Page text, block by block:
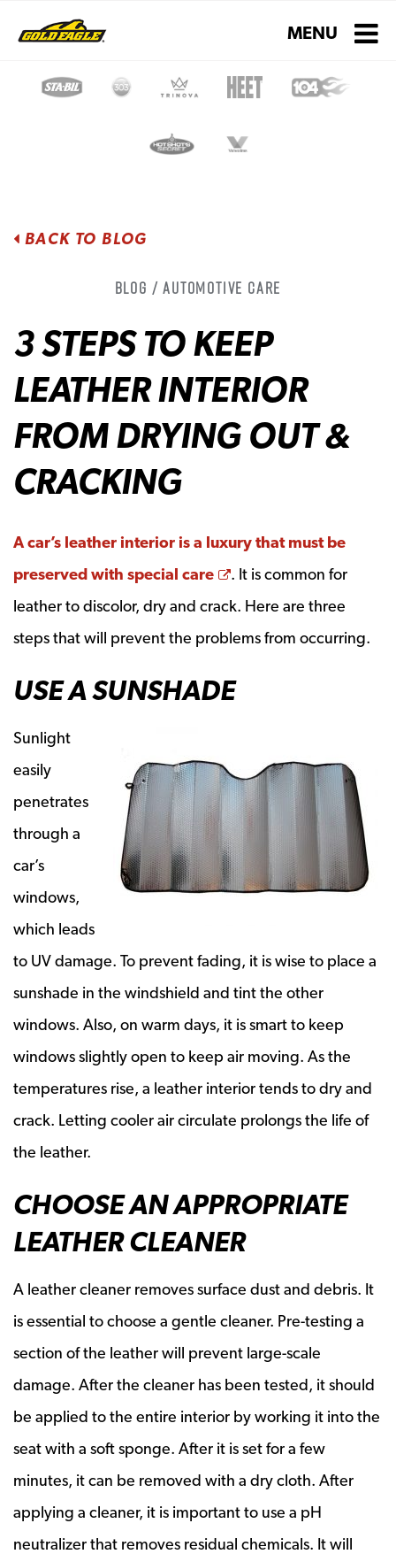
Toggle
MENU
BACK TO BLOG
Blog / Automotive Care
3 STEPS TO KEEP
LEATHER INTERIOR
FROM DRYING OUT &
CRACKING
A car’s leather interior is a luxury that must be
preserved with special care
Opens a new window
. It is common for
leather to discolor, dry and crack. Here are three
steps that will prevent the problems from occurring.
USE A SUNSHADE
Sunlight
easily
penetrates
through a
car’s
windows,
which leads
to UV damage. To prevent fading, it is wise to place a
sunshade in the windshield and tint the other
windows. Also, on warm days, it is smart to keep
windows slightly open to keep air moving. As the
temperatures rise, a leather interior tends to dry and
crack. Letting cooler air circulate prolongs the life of
the leather.
CHOOSE AN APPROPRIATE
LEATHER CLEANER
A leather cleaner removes surface dust and debris. It
is essential to choose a gentle cleaner. Pre-testing a
section of the leather will prevent large-scale
damage. After the cleaner has been tested, it should
be applied to the entire interior by working it into the
seat with a soft sponge. After it is set for a few
minutes, it can be removed with a dry cloth. After
applying a cleaner, it is important to use a pH
neutralizer that removes residual chemicals. It will